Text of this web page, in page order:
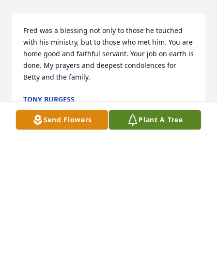
Fred was a blessing not only to those he touched
with his ministry, but to those who met him. You are
home good and faithful servant. Your job on earth is
done. My prayers and deepest condolences for
Betty and the family.
TONY BURGESS
Oct 04, 2025
Send Flowers Plant A Tree